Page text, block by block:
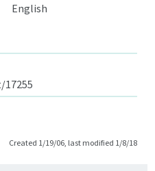
English
Created 1/19/06, last modified 1/8/18